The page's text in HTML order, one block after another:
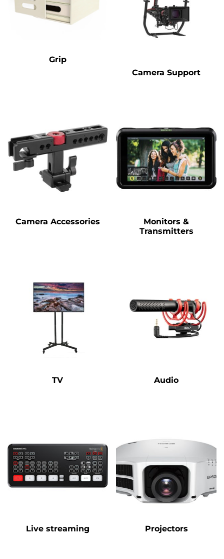
Grip
Camera Support
Camera Accessories
Monitors &
Transmitters
TV Audio
Live streaming Projectors